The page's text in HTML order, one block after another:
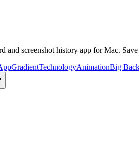
and screenshot history app for Mac.
GradientTechnologyAnimationBig